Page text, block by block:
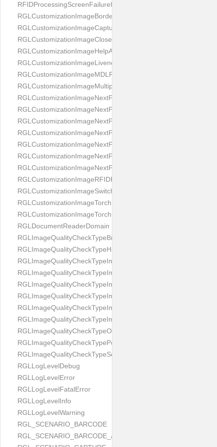
RFIDProcessingScreenFailureImage
RGLCustomizationImageBorderBackground
RGLCustomizationImageCaptureButton
RGLCustomizationImageCloseButton
RGLCustomizationImageHelpAnimation
RGLCustomizationImageLivenessAnimation
RGLCustomizationImageMDLProcessingScreenFailure
RGLCustomizationImageMultipageButton
RGLCustomizationImageNextPageIdCardBack
RGLCustomizationImageNextPageIdCardFront
RGLCustomizationImageNextPagePassportFlipBottom
RGLCustomizationImageNextPagePassportFlipClean
RGLCustomizationImageNextPagePassportFlipStart
RGLCustomizationImageNextPagePassportFlipTop
RGLCustomizationImageNextPagePassportShift
RGLCustomizationImageRFIDProcessingScreenFailure
RGLCustomizationImageSwitchButton
RGLCustomizationImageTorchButtonOff
RGLCustomizationImageTorchButtonOn
RGLDocumentReaderDomain
RGLImageQualityCheckTypeBrightness
RGLImageQualityCheckTypeHandwritten
RGLImageQualityCheckTypeImageBounds
RGLImageQualityCheckTypeImageColorness
RGLImageQualityCheckTypeImageFocus
RGLImageQualityCheckTypeImageGlares
RGLImageQualityCheckTypeImagePerspective
RGLImageQualityCheckTypeImageResolution
RGLImageQualityCheckTypeOcclusion
RGLImageQualityCheckTypePortrait
RGLImageQualityCheckTypeScreenCapture
RGLLogLevelDebug
RGLLogLevelError
RGLLogLevelFatalError
RGLLogLevelInfo
RGLLogLevelWarning
RGL_SCENARIO_BARCODE
RGL_SCENARIO_BARCODE_AND_LOCATE